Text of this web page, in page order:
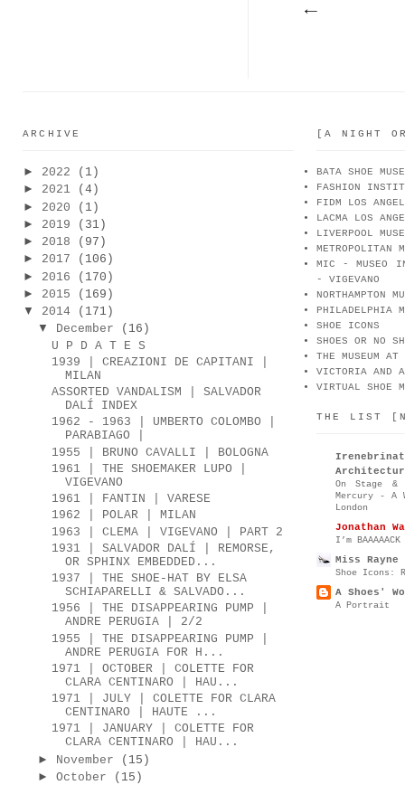
ARCHIVE
► 2022
(1)
► 2021
(4)
► 2020
(1)
► 2019
(31)
► 2018
(97)
► 2017
(106)
► 2016
(170)
► 2015
(169)
▼
2014
(171)
▼
December
(16)
U P D A T E S
1939 | CREAZIONI DE CAPITANI |
MILAN
ASSORTED VANDALISM | SALVADOR
DALÍ INDEX
1962 - 1963 | UMBERTO COLOMBO |
PARABIAGO |
1955 | BRUNO CAVALLI | BOLOGNA
1961 | THE SHOEMAKER LUPO |
VIGEVANO
1961 | FANTIN | VARESE
1962 | POLAR | MILAN
1963 | CLEMA | VIGEVANO | PART 2
1931 | SALVADOR DALÍ | REMORSE,
OR SPHINX EMBEDDED...
1937 | THE SHOE-HAT BY ELSA
SCHIAPARELLI & SALVADO...
1956 | THE DISAPPEARING PUMP |
ANDRE PERUGIA | 2/2
1955 | THE DISAPPEARING PUMP |
ANDRE PERUGIA FOR H...
1971 | OCTOBER | COLETTE FOR
CLARA CENTINARO | HAU...
1971 | JULY | COLETTE FOR CLARA
CENTINARO | HAUTE ...
1971 | JANUARY | COLETTE FOR
CLARA CENTINARO | HAU...
► November
(15)
► October
(15)
[A NIGHT
BATA SHOE
FASHION
FIDM LOS
LACMA LOS
LIVERPOOL
METROPOLITAN
MIC - MUSEO
- VIGEVANO
NORTHAMPTON
PHILADELPHIA
SHOE ICONS
SHOES OR NO
THE MUSEUM
VICTORIA AND
VIRTUAL SHOE
THE LIST
On Stage &
Mercury - A
London
Jonathan
I’m
Miss Rayne
Shoe Icons:
A Shoes'
A Portrait